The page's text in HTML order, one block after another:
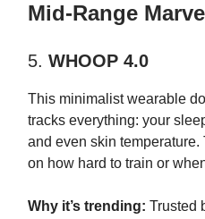
Mid-Range
5. WHOOP 4.0
This minimalist wearable
tracks everything: your
and even skin
on how hard to train or
Why it’s trending: Trusted